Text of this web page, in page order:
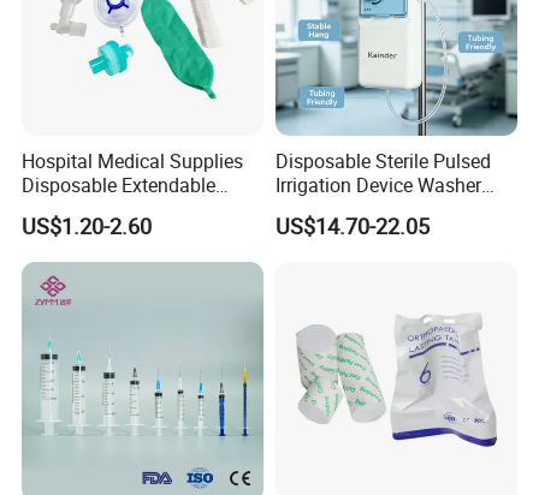
Hospital Medical Supplies
Disposable Extendable
Anesthesia Circuit with Save
Storage Space
US$1.20-2.60
Disposable Sterile Pulsed
Irrigation Device Washer
Surgical Wound Restorer
Medical Instrument
US$14.70-22.05